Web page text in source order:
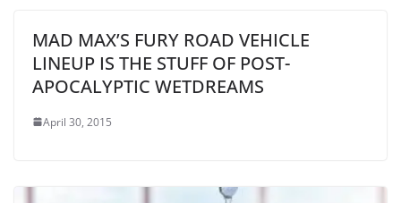
MAD MAX’S FURY ROAD VEHICLE
LINEUP IS THE STUFF OF POST-
APOCALYPTIC WETDREAMS
April 30, 2015